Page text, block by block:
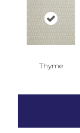
Thyme